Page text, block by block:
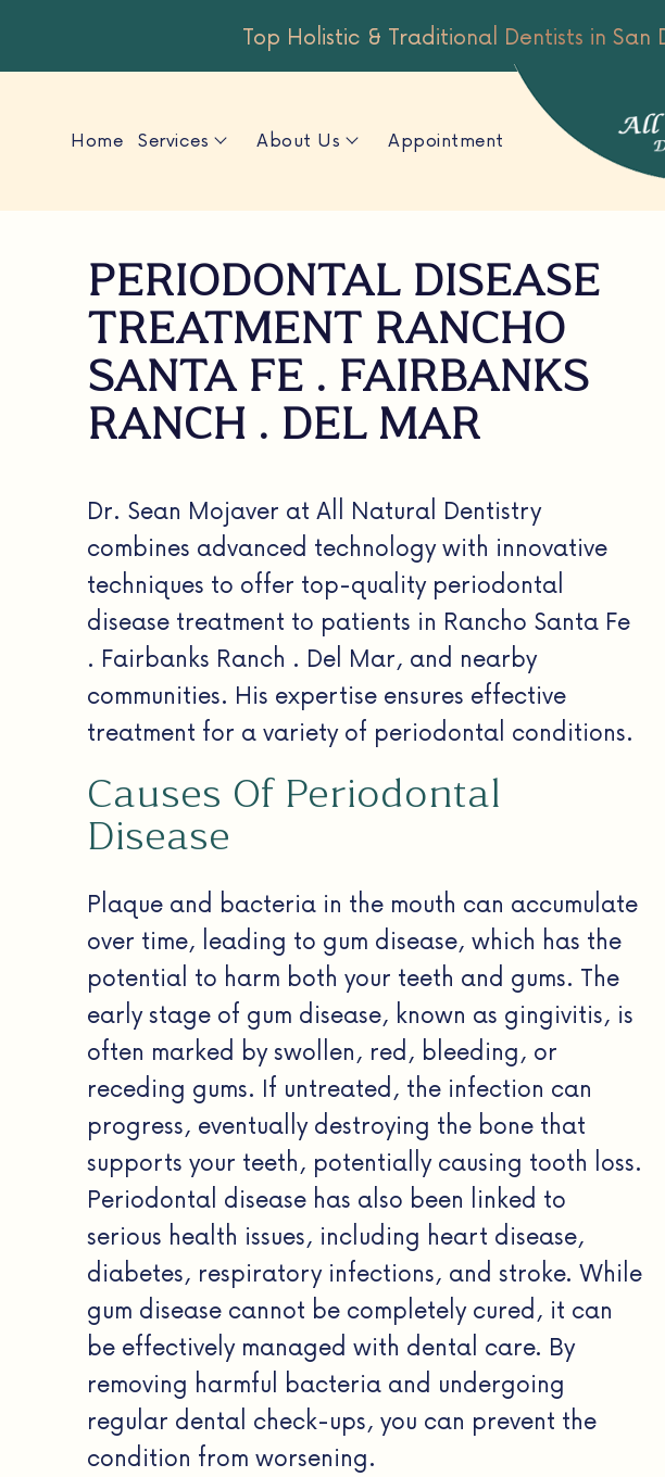
Top Holistic & Traditional Dentists in San
Home Services About Us Appointment
PERIODONTAL DISEASE
TREATMENT RANCHO
SANTA FE . FAIRBANKS
RANCH . DEL MAR
Dr. Sean Mojaver at All Natural Dentistry
combines advanced technology with innovative
techniques to offer top-quality periodontal
disease treatment to patients in Rancho Santa Fe
. Fairbanks Ranch . Del Mar, and nearby
communities. His expertise ensures effective
treatment for a variety of periodontal conditions.
Causes Of Periodontal
Disease
Plaque and bacteria in the mouth can accumulate
over time, leading to gum disease, which has the
potential to harm both your teeth and gums. The
early stage of gum disease, known as gingivitis, is
often marked by swollen, red, bleeding, or
receding gums. If untreated, the infection can
progress, eventually destroying the bone that
supports your teeth, potentially causing tooth loss.
Periodontal disease has also been linked to
serious health issues, including heart disease,
diabetes, respiratory infections, and stroke. While
gum disease cannot be completely cured, it can
be effectively managed with dental care. By
removing harmful bacteria and undergoing
regular dental check-ups, you can prevent the
condition from worsening.